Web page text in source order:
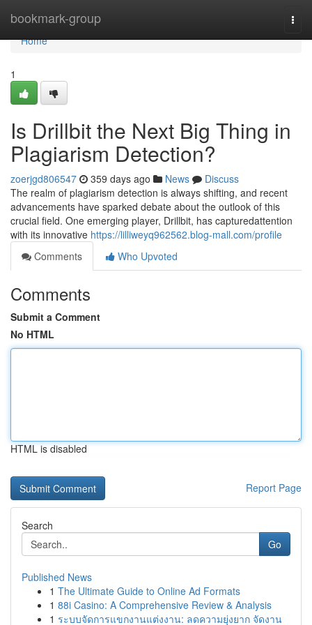
bookmark-group
Home
Home
1
Is Drillbit the Next Big Thing in
Plagiarism Detection?
zoerjgd806547 359 days ago News
Discuss
The realm of plagiarism detection is always shifting, and recent
advancements have sparked debate about the outlook of this
crucial field. One emerging player, Drillbit, has capturedattention
with its innovative https://lilliweyq962562.blog-mall.com/profile
Comments
Who Upvoted
Comments
Submit a Comment
No HTML
HTML is disabled
Report Page
Search
Go
Published News
1 The Ultimate Guide to Online Ad Formats
1 88i Casino: A Comprehensive Review & Analysis
1 ระบบจัดการแขกงานแต่งงาน: ลดความยุ่งยาก จัดงาน